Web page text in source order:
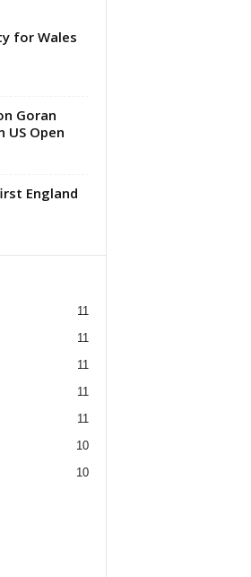
for Wales
Goran
US Open
England
11
11
11
11
11
10
10